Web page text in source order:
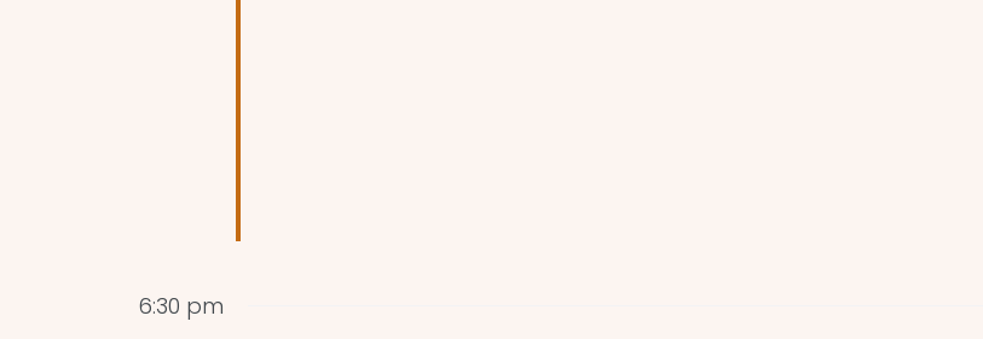
6:30 pm